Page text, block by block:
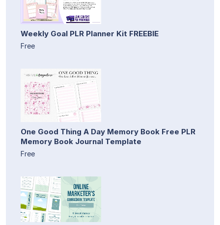
Weekly Goal PLR Planner Kit FREEBIE
Free
One Good Thing A Day Memory Book Free PLR
Memory Book Journal Template
Free